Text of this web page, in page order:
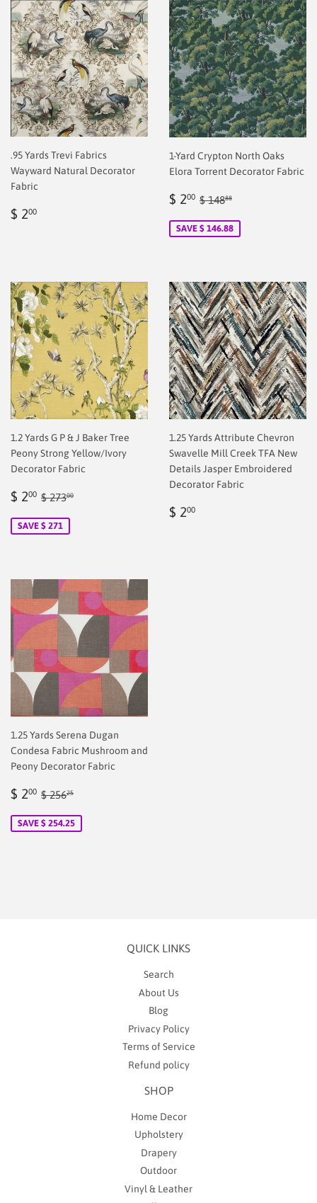
.95 Yards Trevi Fabrics
Wayward Natural Decorator
Fabric
Regular
$ 200
1-Yard Crypton North Oaks
Elora Torrent Decorator Fabric
Sale
$ 200 $
Regular price
$ 14888
SAVE $ 146.88
1.2 Yards G P & J Baker Tree
Peony Strong Yellow/Ivory
Decorator Fabric
Sale
$ 200 $
Regular price
$ 27300
SAVE $ 271
1.25 Yards Attribute Chevron
Swavelle Mill Creek TFA New
Details Jasper Embroidered
Decorator Fabric
Regular
$ 200
1.25 Yards Serena Dugan
Condesa Fabric Mushroom and
Peony Decorator Fabric
Sale
$ 200 $
Regular price
$ 25625
SAVE $ 254.25
QUICK LINKS
Search
About Us
Blog
Privacy Policy
Terms of Service
Refund policy
SHOP
Home Decor
Upholstery
Drapery
Outdoor
Vinyl & Leather